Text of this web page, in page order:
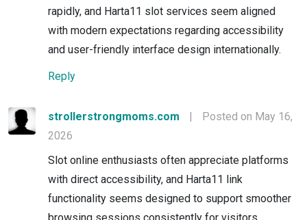
rapidly, and Harta11 slot services seem aligned
with modern expectations regarding accessibility
and user-friendly interface design internationally.
Reply
strollerstrongmoms.com |
Posted on May 16,
2026
Slot online enthusiasts often appreciate platforms
with direct accessibility, and Harta11 link
functionality seems designed to support smoother
browsing sessions consistently for visitors